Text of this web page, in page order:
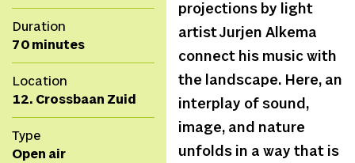
Duration
70 minutes
Location
12. Crossbaan Zuid
Type
Open air
projections by light
artist Jurjen Alkema
connect his music with
the landscape. Here, an
interplay of sound,
image, and nature
unfolds in a way that is